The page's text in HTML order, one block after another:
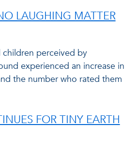
LAUGHING MATTER
perceived by
experienced an increase in
the number who rated them
FOR TINY EARTH